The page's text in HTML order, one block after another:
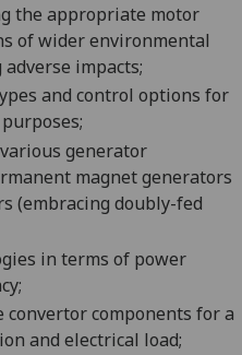
the appropriate motor
of wider environmental
impacts;
and control options for
purposes;
generator
magnet generators
(embracing doubly-fed
in terms of power
components for a
and electrical load;